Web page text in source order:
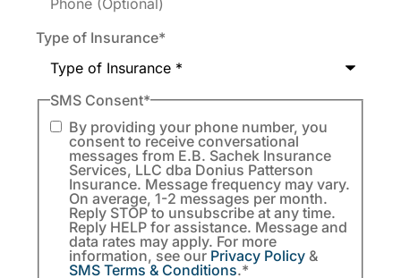
Type of Insurance*
SMS Consent*
By providing your phone number, you
consent to receive conversational
messages from E.B. Sachek Insurance
Services, LLC dba Donius Patterson
Insurance. Message frequency may vary.
On average, 1-2 messages per month.
Reply STOP to unsubscribe at any time.
Reply HELP for assistance. Message and
data rates may apply. For more
information, see our Privacy Policy &
SMS Terms & Conditions.*